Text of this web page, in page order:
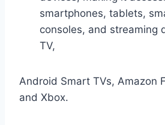
smartphones, tablets,
consoles, and streaming
TV,
Android Smart TVs, Amazon
and Xbox.